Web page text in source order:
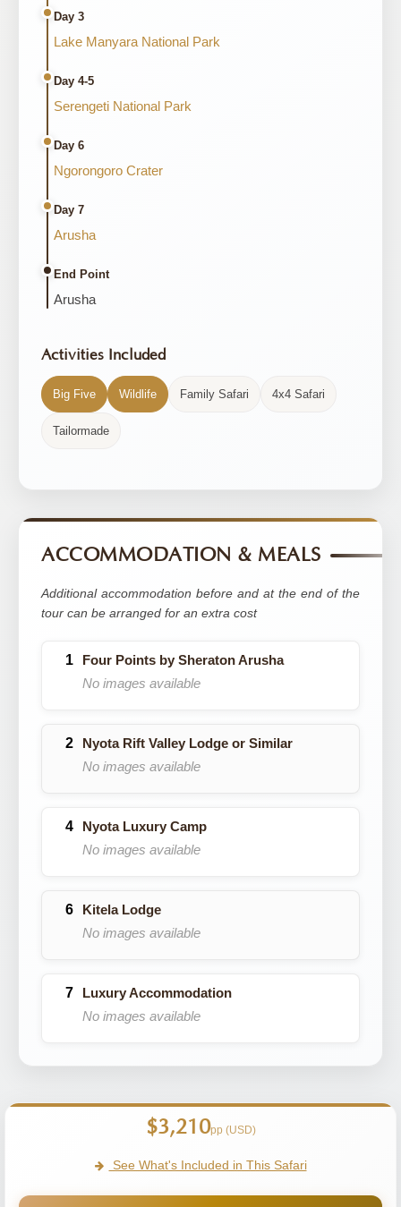
Day 3
Lake Manyara National Park
Day 4-5
Serengeti National Park
Day 6
Ngorongoro Crater
Day 7
Arusha
End Point
Arusha
Activities Included
Big Five Wildlife Family Safari 4x4 Safari
Tailormade
ACCOMMODATION & MEALS
Additional accommodation before and at the end of the
tour can be arranged for an extra cost
Four Points by Sheraton Arusha
No images available
Nyota Rift Valley Lodge or Similar
No images available
Nyota Luxury Camp
No images available
Kitela Lodge
No images available
Luxury Accommodation
No images available
$3,210pp (USD)
See What's Included in This Safari